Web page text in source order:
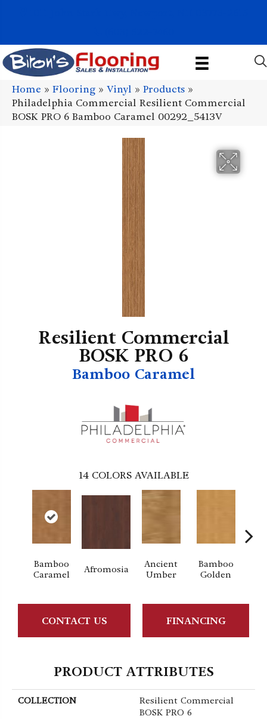
Home » Flooring » Vinyl » Products »
Philadelphia Commercial Resilient Commercial
BOSK PRO 6 Bamboo Caramel 00292_5413V
Resilient Commercial
BOSK PRO 6
Bamboo Caramel
14 COLORS AVAILABLE
Bamboo
Caramel
Afromosia
Ancient
Umber
Bamboo
Golden
CONTACT US FINANCING
PRODUCT ATTRIBUTES
COLLECTION
Resilient Commercial
BOSK PRO 6